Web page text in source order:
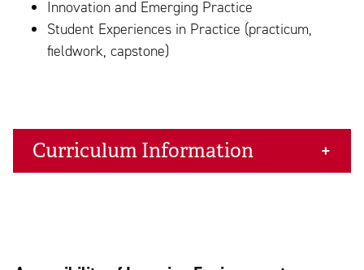
Innovation and Emerging Practice
Student Experiences in Practice (practicum,
fieldwork, capstone)
Curriculum Information